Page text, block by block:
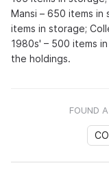
Mansi – 650 items in
items in storage;
1980s' – 500 items
the holdings.
FOUND